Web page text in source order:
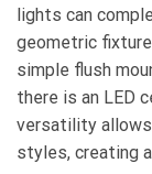
lights can
geometric
simple flush
there is an LED
versatility
styles, creating